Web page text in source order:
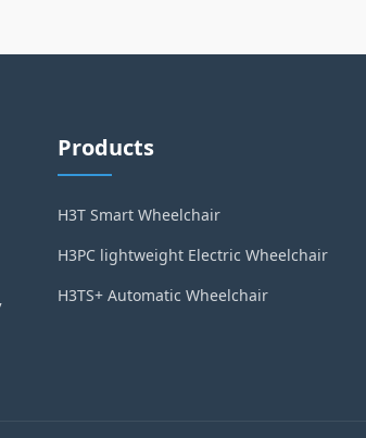
Products
H3T Smart Wheelchair
H3PC lightweight Electric Wheelchair
H3TS+ Automatic Wheelchair